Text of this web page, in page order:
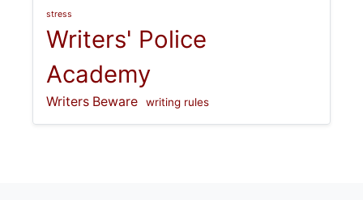
stress
Writers' Police
Academy
Writers Beware writing rules